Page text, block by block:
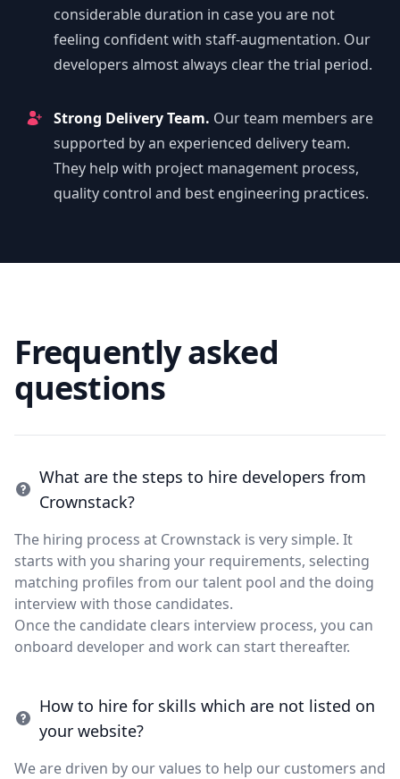
considerable duration in case you are not
feeling confident with staff-augmentation. Our
developers almost always clear the trial period.
Strong Delivery Team. Our team members are
supported by an experienced delivery team.
They help with project management process,
quality control and best engineering practices.
Frequently asked
questions
What are the steps to hire developers from
Crownstack?
The hiring process at Crownstack is very simple. It
starts with you sharing your requirements, selecting
matching profiles from our talent pool and the doing
interview with those candidates.
Once the candidate clears interview process, you can
onboard developer and work can start thereafter.
How to hire for skills which are not listed on
your website?
We are driven by our values to help our customers and